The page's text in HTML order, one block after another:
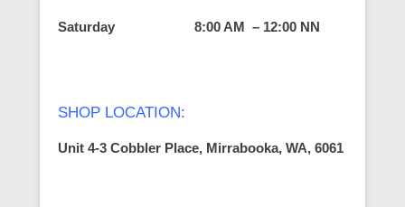
Saturday 8:00 AM – 12:00 NN
SHOP LOCATION:
Unit 4-3 Cobbler Place, Mirrabooka, WA, 6061